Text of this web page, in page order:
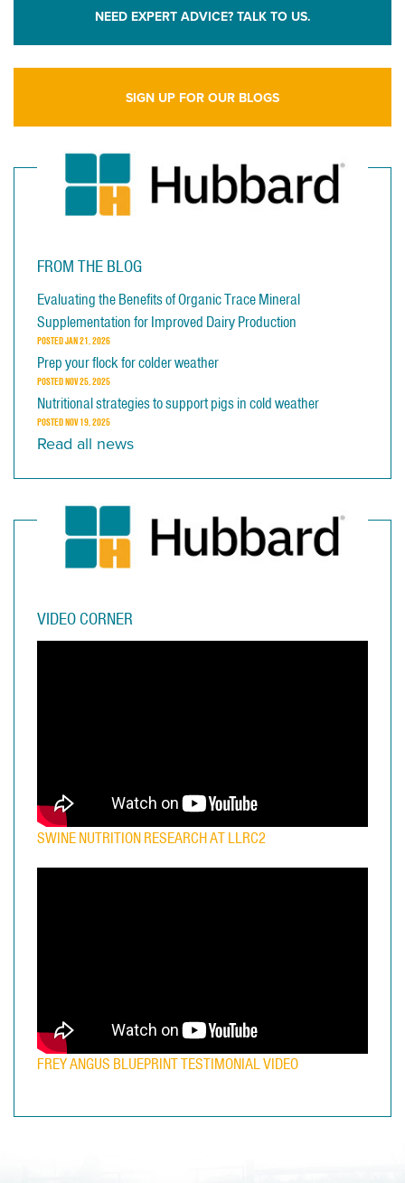
NEED EXPERT ADVICE? TALK TO US.
SIGN UP FOR OUR BLOGS
FROM THE BLOG
Evaluating the Benefits of Organic Trace Mineral
Supplementation for Improved Dairy Production
POSTEDJAN 21, 2026
Prep your flock for colder weather
POSTEDNOV 25, 2025
Nutritional strategies to support pigs in cold weather
POSTEDNOV 19, 2025
Read all news
VIDEO CORNER
SWINE NUTRITION RESEARCH AT LLRC2
FREY ANGUS BLUEPRINT TESTIMONIAL VIDEO